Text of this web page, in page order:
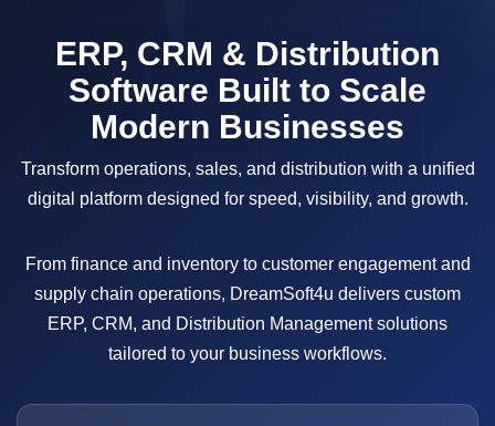
ERP, CRM & Distribution
Software Built to Scale
Modern Businesses
Transform operations, sales, and distribution with a unified
digital platform designed for speed, visibility, and growth.
From finance and inventory to customer engagement and
supply chain operations, DreamSoft4u delivers custom
ERP, CRM, and Distribution Management solutions
tailored to your business workflows.